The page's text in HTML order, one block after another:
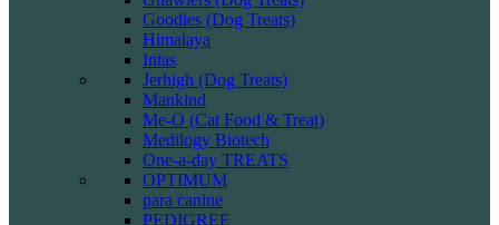
Goodies (Dog Treats)
Himalaya
Intas
Jerhigh (Dog Treats)
Mankind
Me-O (Cat Food & Treat)
Medilogy Biotech
One-a-day TREATS
OPTIMUM
para canine
PEDIGREE